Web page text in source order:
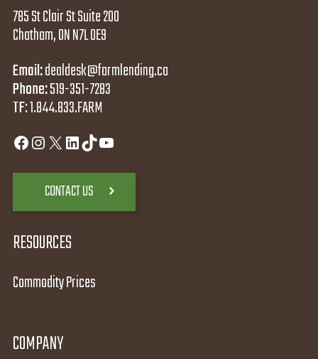
785 St Clair St Suite 200
Chatham, ON N7L 0E9
Email:dealdesk@farmlending.ca
Phone:519-351-7283
TF:1.844.833.FARM
FacebookInstagram
X LinkedInTikTokYouTube
CONTACT US
RESOURCES
Commodity Prices
COMPANY